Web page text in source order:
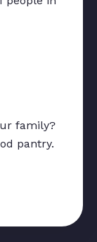
family?
pantry.